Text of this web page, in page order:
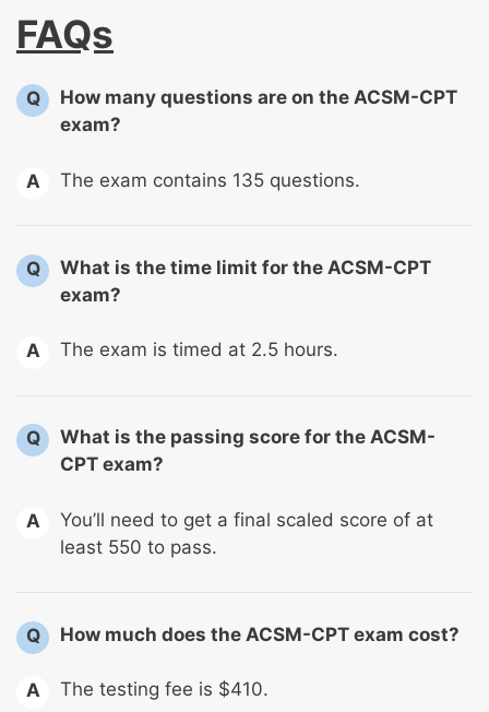
FAQs
Q
How many questions are on the ACSM-CPT
exam?
A The exam contains 135 questions.
Q
What is the time limit for the ACSM-CPT
exam?
A The exam is timed at 2.5 hours.
Q
What is the passing score for the ACSM-
CPT exam?
A
You’ll need to get a final scaled score of at
least 550 to pass.
Q How much does the ACSM-CPT exam cost?
A The testing fee is $410.